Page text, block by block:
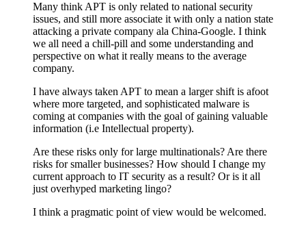
Many think APT is only related to national security
issues, and still more associate it with only a nation state
attacking a private company ala China-Google. I think
we all need a chill-pill and some understanding and
perspective on what it really means to the average
company.
I have always taken APT to mean a larger shift is afoot
where more targeted, and sophisticated malware is
coming at companies with the goal of gaining valuable
information (i.e Intellectual property).
Are these risks only for large multinationals? Are there
risks for smaller businesses? How should I change my
current approach to IT security as a result? Or is it all
just overhyped marketing lingo?
I think a pragmatic point of view would be welcomed.